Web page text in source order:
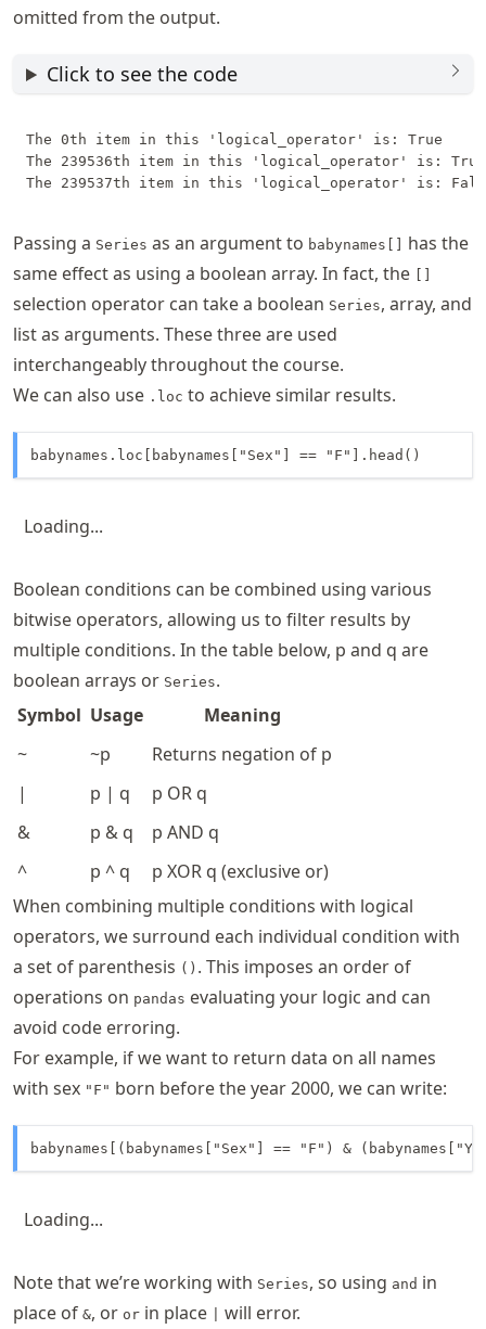
omitted from the output.
Click to see the code
The 0th item in this 'logical_operator' is: True
The 239536th item in this 'logical_operator' is: True
Passing a Series as an argument to babynames[]
has the
same effect as using a boolean array. In fact, the
selection operator can take a boolean Series, array, and
list as arguments. These three are used
interchangeably throughout the course.
We can also use .loc to achieve similar results.
babynames.loc[babynames["Sex"] == "F"].head()
Loading...
Boolean conditions can be combined using various
bitwise operators, allowing us to filter results by
multiple conditions. In the table below, p and q are
boolean arrays or Series.
Symbol Usage
Meaning
~
~p
Returns negation of p
|
p | q
p OR q
&
p & q
p AND q
^
p ^ q
p XOR q (exclusive or)
When combining multiple conditions with logical
operators, we surround each individual condition with
a set of parenthesis () . This imposes an order of
operations on pandas evaluating your logic and can
avoid code erroring.
For example, if we want to return data on all names
with sex "F" born before the year 2000, we can write:
babynames[(babynames["Sex"] == "F") &
Loading...
Note that we’re working with Series, so using and in
place of &, or or in place will error.